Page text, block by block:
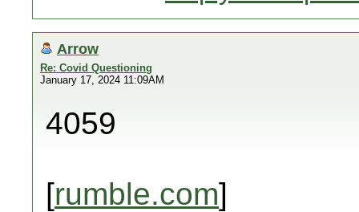
Arrow
Re: Covid Questioning
January 17, 2024 11:09AM
4059
[rumble.com]